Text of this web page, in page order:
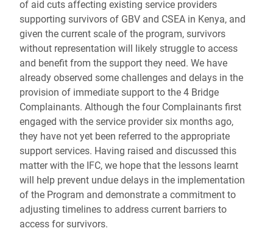
of aid cuts affecting existing service providers
supporting survivors of GBV and CSEA in Kenya, and
given the current scale of the program, survivors
without representation will likely struggle to access
and benefit from the support they need. We have
already observed some challenges and delays in the
provision of immediate support to the 4 Bridge
Complainants. Although the four Complainants first
engaged with the service provider six months ago,
they have not yet been referred to the appropriate
support services. Having raised and discussed this
matter with the IFC, we hope that the lessons learnt
will help prevent undue delays in the implementation
of the Program and demonstrate a commitment to
adjusting timelines to address current barriers to
access for survivors.